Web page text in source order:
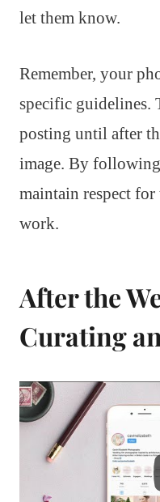
let them know.
Remember, your
specific guidelines.
posting until after
image. By
maintain respect
work.
After the
Curating